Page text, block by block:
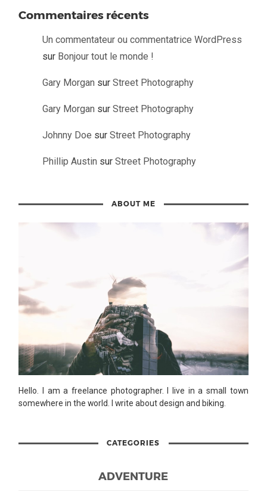
Commentaires récents
Un commentateur ou commentatrice WordPress
sur Bonjour tout le monde !
Gary Morgan surStreet Photography
Gary Morgan surStreet Photography
Johnny Doe surStreet Photography
Phillip Austin surStreet Photography
ABOUT ME
Hello. I am a freelance photographer. I live in a small town
somewhere in the world. I write about design and biking.
CATEGORIES
ADVENTURE